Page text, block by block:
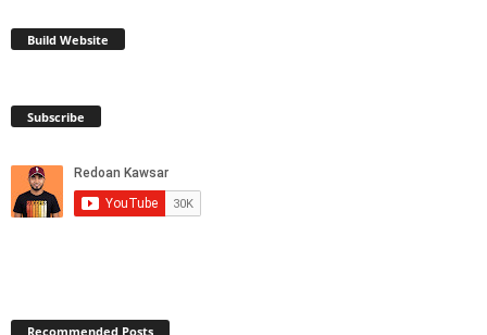
Build Website
Subscribe
Recommended Posts